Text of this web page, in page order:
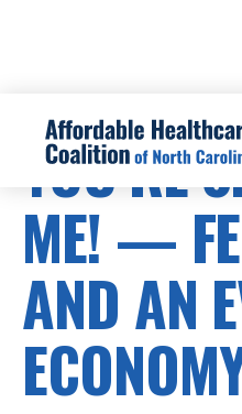
YOU’RE
ME! —
AND AN